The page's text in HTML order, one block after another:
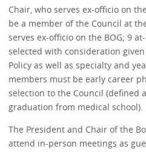
Chair, who serves ex-officio on
be a member of the Council at
serves ex-officio on the BOG; 9
selected with consideration given
Policy as well as specialty and
members must be early career
selection to the Council (defined
graduation from medical school).
The President and Chair of the
attend in-person meetings as